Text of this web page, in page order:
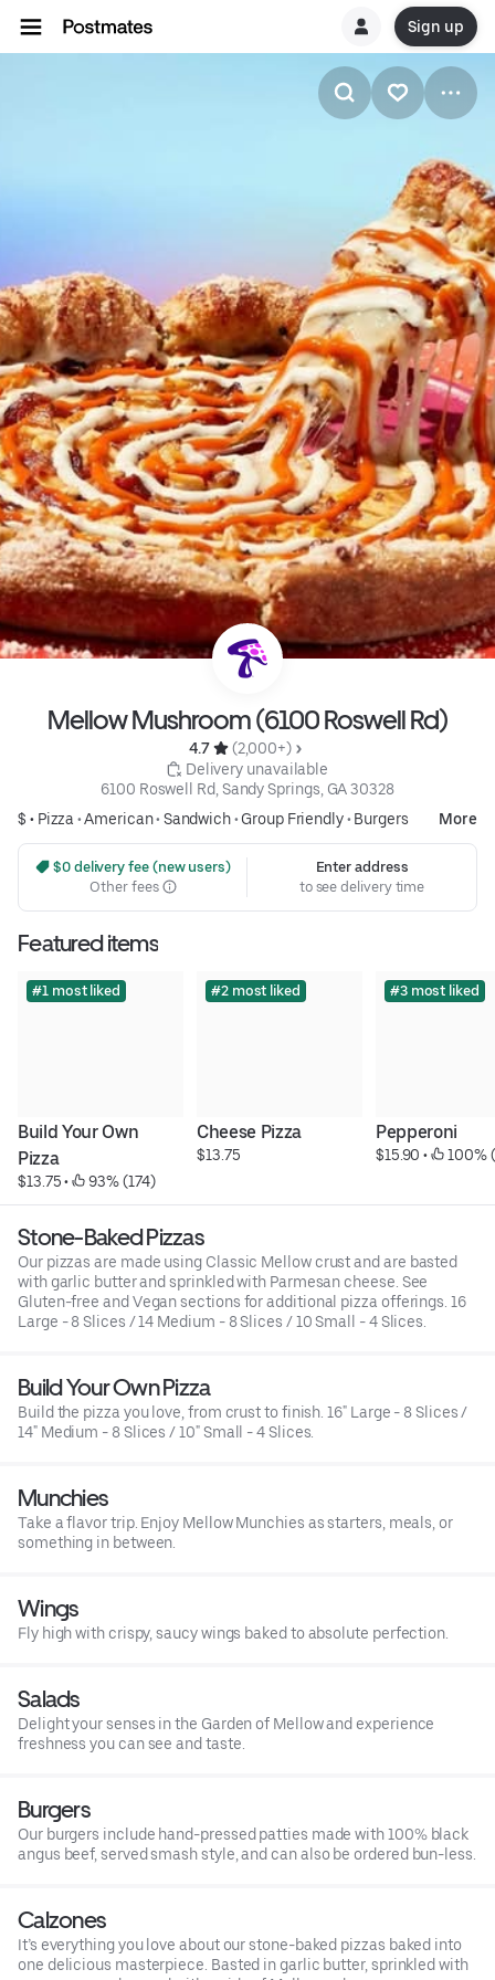
Sign up
Mellow Mushroom (6100 Roswell Rd)
4.7
(2,000+)
Delivery unavailable
6100 Roswell Rd, Sandy Springs, GA 30328
$ • Pizza •American• Sandwich• Group Friendly• Burgers More
$0 delivery fee (new users)
Other fees
Enter address
to see delivery time
Featured items
#1 most liked
Build Your Own
Pizza
$13.75 • 93% (174)
#2 most liked
Cheese Pizza
$13.75
#3 most liked
Pepperoni
$15.90 • 100%
Stone-Baked Pizzas
Our pizzas are made using Classic Mellow crust and are basted
with garlic butter and sprinkled with Parmesan cheese. See
Gluten-free and Vegan sections for additional pizza offerings. 16
Large - 8 Slices / 14 Medium - 8 Slices / 10 Small - 4 Slices.
Build Your Own Pizza
Build the pizza you love, from crust to finish. 16" Large - 8 Slices /
14" Medium - 8 Slices / 10" Small - 4 Slices.
Munchies
Take a flavor trip. Enjoy Mellow Munchies as starters, meals, or
something in between.
Wings
Fly high with crispy, saucy wings baked to absolute perfection.
Salads
Delight your senses in the Garden of Mellow and experience
freshness you can see and taste.
Burgers
Our burgers include hand-pressed patties made with 100% black
angus beef, served smash style, and can also be ordered bun-less.
Calzones
It’s everything you love about our stone-baked pizzas baked into
one delicious masterpiece. Basted in garlic butter, sprinkled with